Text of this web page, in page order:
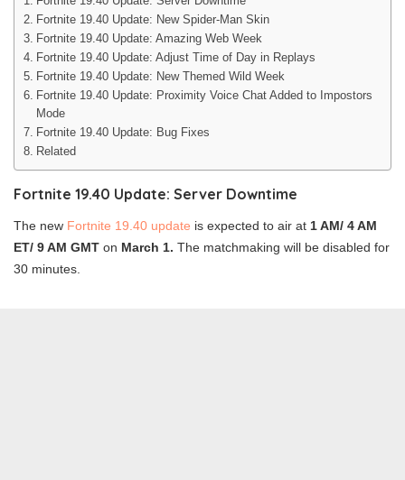
Fortnite 19.40 Update: New Spider-Man Skin
Fortnite 19.40 Update: Amazing Web Week
Fortnite 19.40 Update: Adjust Time of Day in Replays
Fortnite 19.40 Update: New Themed Wild Week
Fortnite 19.40 Update: Proximity Voice Chat Added to Impostors
Mode
Fortnite 19.40 Update: Bug Fixes
Related
Fortnite 19.40 Update: Server Downtime
The new Fortnite 19.40 update is expected to air at 1 AM/ 4 AM
ET/ 9 AM GMT on March 1. The matchmaking will be disabled for
30 minutes.